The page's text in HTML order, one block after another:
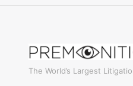
The World’s Largest